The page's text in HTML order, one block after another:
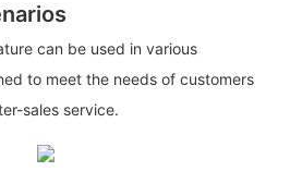
can be used in various
to meet the needs of customers
sales service.